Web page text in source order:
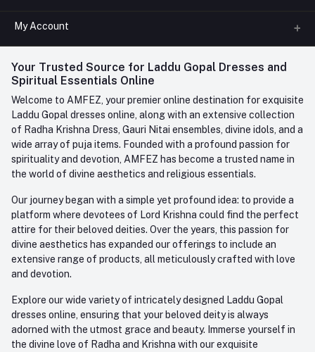
FAQ
Contact us
Phone
+91-945-7682-945(BETWEEN 10:00AM TO 7PM)
Whatsapp
care@amfez.com
My Account
Login
My Wishlist
Track Order
Your Trusted Source for Laddu Gopal Dresses and
Spiritual Essentials Online
Welcome to AMFEZ, your premier online destination for exquisite
Laddu Gopal dresses online, along with an extensive collection
of Radha Krishna Dress, Gauri Nitai ensembles, divine idols, and a
wide array of puja items. Founded with a profound passion for
spirituality and devotion, AMFEZ has become a trusted name in
the world of divine aesthetics and religious essentials.
Our journey began with a simple yet profound idea: to provide a
platform where devotees of Lord Krishna could find the perfect
attire for their beloved deities. Over the years, this passion for
divine aesthetics has expanded our offerings to include an
extensive range of products, all meticulously crafted with love
and devotion.
Explore our wide variety of intricately designed Laddu Gopal
dresses online, ensuring that your beloved deity is always
adorned with the utmost grace and beauty. Immerse yourself in
the divine love of Radha and Krishna with our exquisite